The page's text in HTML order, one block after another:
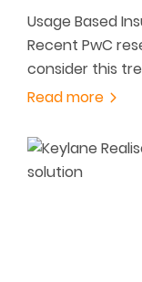
Usage Based
Recent PwC
consider this
Read more